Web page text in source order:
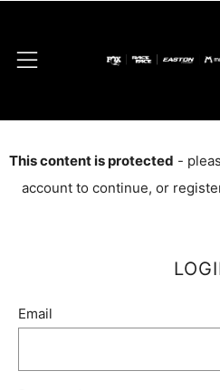
Menu
This content is protected -
account to continue, or
Email